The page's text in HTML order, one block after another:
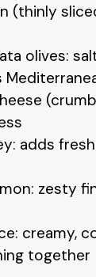
(thinly
olives:
adds
zesty
creamy,
together